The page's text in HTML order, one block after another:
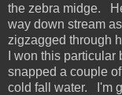
the zebra midge.
way down stream
zigzagged through
I won this
snapped a couple
cold fall water. I'm